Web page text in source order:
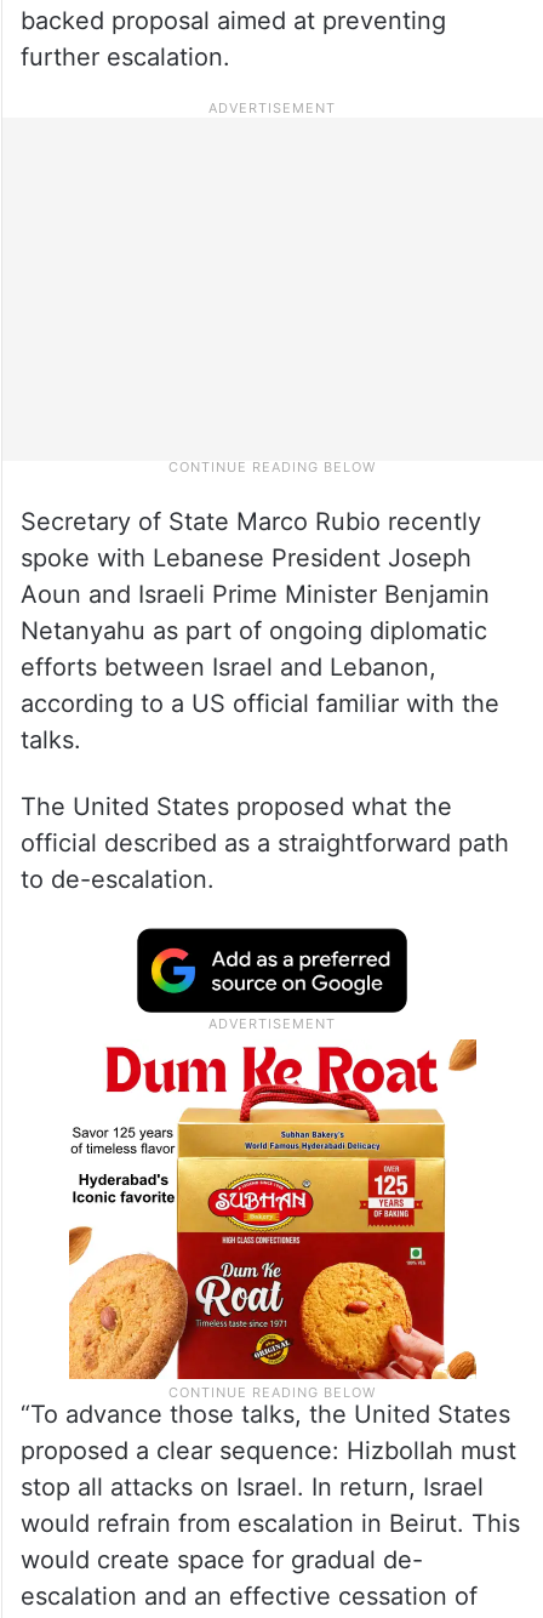
backed proposal aimed at preventing
further escalation.
Secretary of State Marco Rubio recently
spoke with Lebanese President Joseph
Aoun and Israeli Prime Minister Benjamin
Netanyahu as part of ongoing diplomatic
efforts between Israel and Lebanon,
according to a US official familiar with the
talks.
The United States proposed what the
official described as a straightforward path
to de-escalation.
“To advance those talks, the United States
proposed a clear sequence: Hizbollah must
stop all attacks on Israel. In return, Israel
would refrain from escalation in Beirut. This
would create space for gradual de-
escalation and an effective cessation of